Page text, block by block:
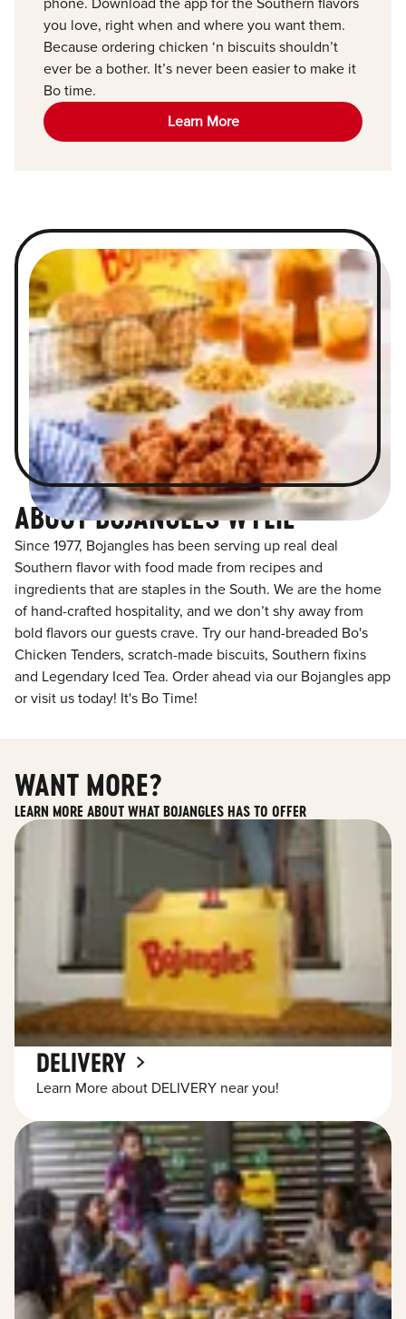
you love, right when and where you want them.
Because ordering chicken ‘n biscuits shouldn’t
ever be a bother. It’s never been easier to make it
Bo time.
Learn More
ABOUT BOJANGLES WYLIE
Since 1977, Bojangles has been serving up real deal
Southern flavor with food made from recipes and
ingredients that are staples in the South. We are the home
of hand-crafted hospitality, and we don’t shy away from
bold flavors our guests crave. Try our hand-breaded Bo's
Chicken Tenders, scratch-made biscuits, Southern fixins
and Legendary Iced Tea. Order ahead via our Bojangles app
or visit us today! It's Bo Time!
WANT MORE?
LEARN MORE ABOUT WHAT BOJANGLES HAS TO OFFER
DELIVERY
Learn More about DELIVERY near you!